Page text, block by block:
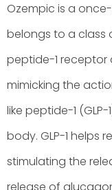
Ozempic is a
belongs to a class
peptide-1 receptor
mimicking the
like peptide-1
body. GLP-1 helps
stimulating the